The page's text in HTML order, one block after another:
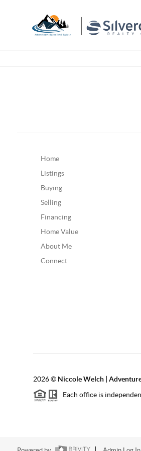
Home
Listings
Buying
Selling
Financing
Home Value
About Me
Connect
2026© Niccole Welch |
Each office is